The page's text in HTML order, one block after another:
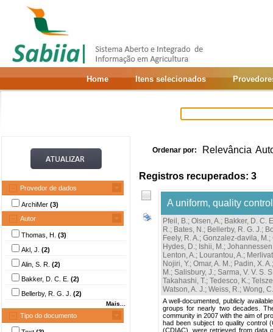
Home Itens selecionados
Provedor de dados
ArchiMer (3)
Autor
Thomas, H. (3)
Akl, J. (2)
Alin, S. R. (2)
Bakker, D. C. E. (2)
Bellerby, R. G. J. (2)
Mais...
Tipo do documento
Ordenar por: Relevância
Registros recuperados: 3
A uniform, quality
Pfeil, B.; Olsen, A.; Bakker, D. C.
R.; Bates, N.; Bellerby, R. G. J.;
Feely, R. A.; Gonzalez-davila, M.;
Hydes, D.; Ishii, M.;
Lenton, A.; Lourantou, A.;
Nojiri, Y.; Omar, A. M.; Padin, X. A.
M.; Salisbury, J.; Sarma, V. V. S.
Takahashi, T.; Tedesco, K.;
Watson, A. J.; Weiss, R.; Wong,
A well-documented, publicly
groups for nearly two decades.
community in 2007 with the aim of
had been subject to quality control
(CDIAC), were retrieved from data